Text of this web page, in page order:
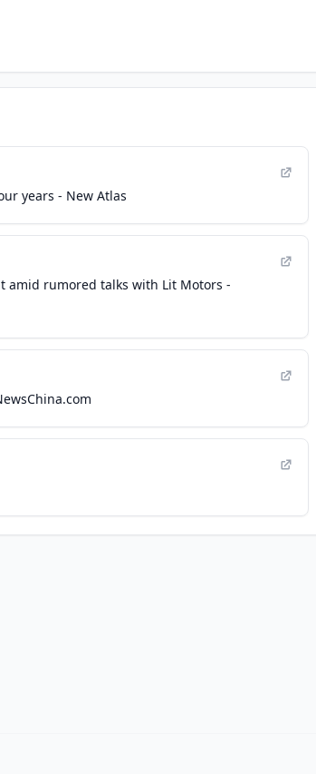
years - New Atlas
amid rumored talks with Lit Motors -